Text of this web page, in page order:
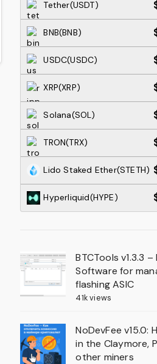
Tether(USDT)
BNB(BNB)
USDC(USDC)
XRP(XRP)
Solana(SOL)
TRON(TRX)
Lido Staked Ether(STETH)
Hyperliquid(HYPE)
BTCTools v1.3.3
Software for
flashing ASIC
41k views
NoDevFee v15.0:
in the Claymore,
other miners